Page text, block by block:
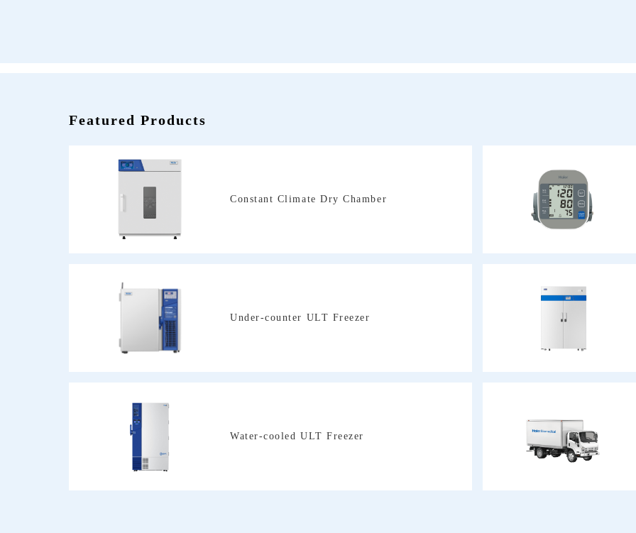
Featured Products
Constant Climate Dry Chamber
Under-counter ULT Freezer
Water-cooled ULT Freezer